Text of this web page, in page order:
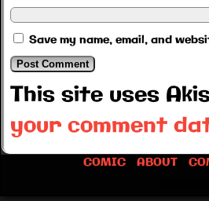
Save my name, email, and
This site uses
your comment
COMIC ABOUT